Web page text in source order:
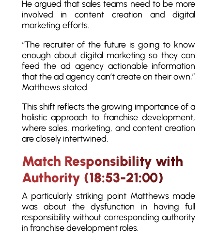
He argued that sales teams need to be more
involved in content creation and digital
marketing efforts.
“The recruiter of the future is going to know
enough about digital marketing so they can
feed the ad agency actionable information
that the ad agency can’t create on their own,”
Matthews stated.
This shift reflects the growing importance of a
holistic approach to franchise development,
where sales, marketing, and content creation
are closely intertwined.
Match Responsibility with
Authority (18:53-21:00)
A particularly striking point Matthews made
was about the dysfunction in having full
responsibility without corresponding authority
in franchise development roles.